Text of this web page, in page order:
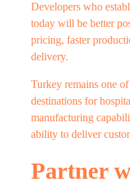
Developers who
today will be better
pricing, faster
delivery.
Turkey remains one
destinations for
manufacturing
ability to deliver
Partner